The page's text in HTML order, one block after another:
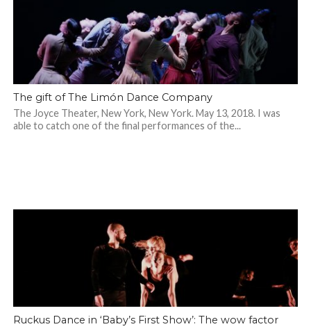
The gift of The Limón Dance Company
The Joyce Theater, New York, New York. May 13, 2018. I was
able to catch one of the final performances of the...
Ruckus Dance in ‘Baby’s First Show’: The wow factor